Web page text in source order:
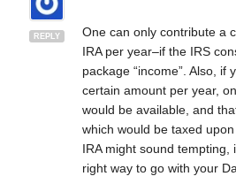
REPLY
One can only contribute a
IRA per year–if the IRS
package “income”. Also, if
certain amount per year,
would be available, and
which would be taxed
IRA might sound tempting,
right way to go with your